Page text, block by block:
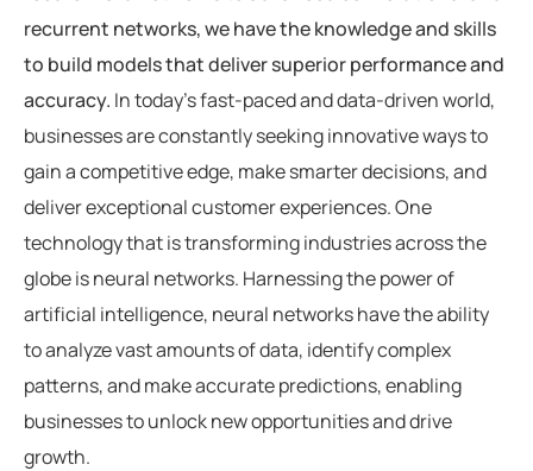
recurrent networks, we have the knowledge and skills
to build models that deliver superior performance and
accuracy. In today’s fast-paced and data-driven world,
businesses are constantly seeking innovative ways to
gain a competitive edge, make smarter decisions, and
deliver exceptional customer experiences. One
technology that is transforming industries across the
globe is neural networks. Harnessing the power of
artificial intelligence, neural networks have the ability
to analyze vast amounts of data, identify complex
patterns, and make accurate predictions, enabling
businesses to unlock new opportunities and drive
growth.